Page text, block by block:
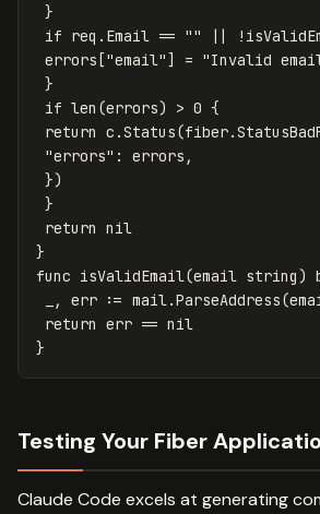
}
if req . Email == "" || !
errors ["email"] = "Invalid
}
if len (errors) > 0 {
return c .Status(fiber.
"errors" : errors ,
})
}
return nil
}
func isValidEmail(email string)
, err := mail .ParseAddress(
return err == nil
}
Testing Your Fiber
Claude Code excels at generating